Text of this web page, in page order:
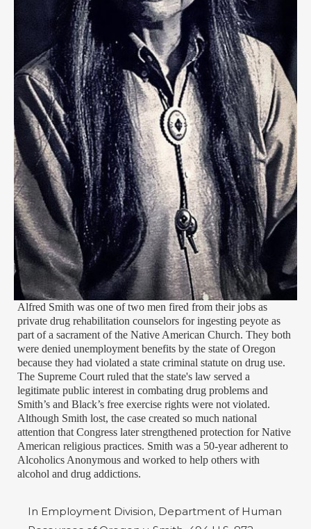
Alfred Smith was one of two men fired from their jobs as
private drug rehabilitation counselors for ingesting peyote as
part of a sacrament of the Native American Church. They both
were denied unemployment benefits by the state of Oregon
because they had violated a state criminal statute on drug use.
The Supreme Court ruled that the state's law served a
legitimate public interest in combating drug problems and
Smith’s and Black’s free exercise rights were not violated.
Although Smith lost, the case created so much national
attention that Congress later strengthened protection for Native
American religious practices. Smith was a 50-year adherent to
Alcoholics Anonymous and worked to help others with
alcohol and drug addictions.
In Employment Division, Department of Human